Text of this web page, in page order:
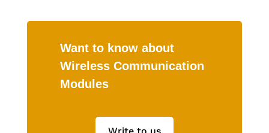
Want to know about
Wireless Communication
Modules